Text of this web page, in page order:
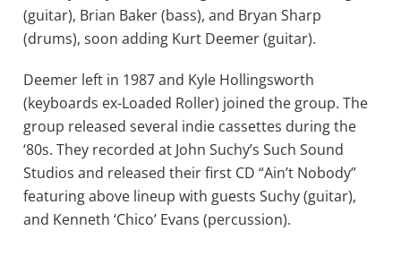
(guitar), Brian Baker (bass), and Bryan Sharp
(drums), soon adding Kurt Deemer (guitar).
Deemer left in 1987 and Kyle Hollingsworth
(keyboards ex-Loaded Roller) joined the group. The
group released several indie cassettes during the
‘80s. They recorded at John Suchy’s Such Sound
Studios and released their first CD “Ain’t Nobody”
featuring above lineup with guests Suchy (guitar),
and Kenneth ‘Chico’ Evans (percussion).